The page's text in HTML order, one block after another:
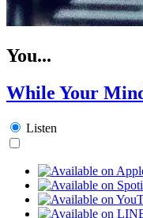
You...
While Your
Listen